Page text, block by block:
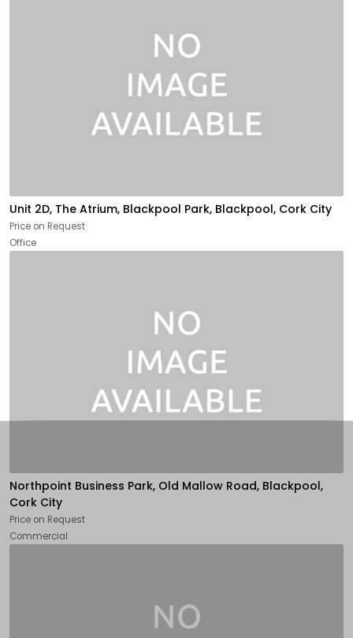
Unit 2D, The Atrium, Blackpool Park, Blackpool, Cork City
Price on Request
Office
Northpoint Business Park, Old Mallow Road, Blackpool,
Cork City
Price on Request
Commercial